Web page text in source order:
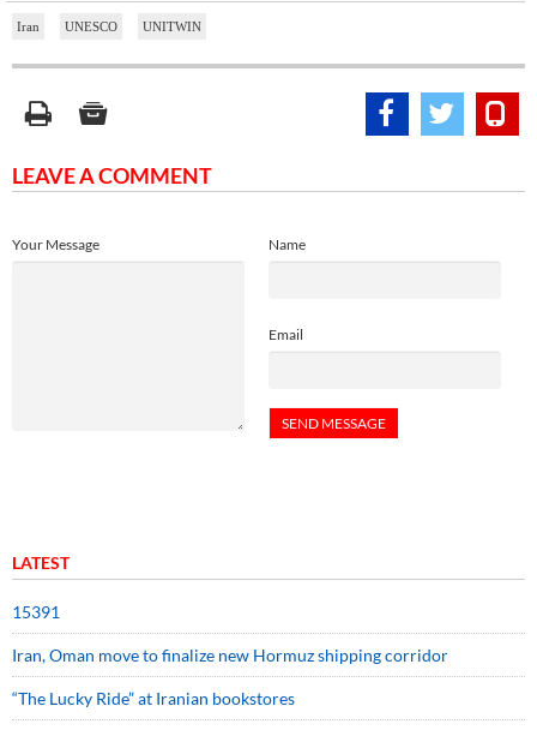
Iran UNESCO UNITWIN
LEAVE A COMMENT
Name
Email
Your Message
LATEST
15391
Iran, Oman move to finalize new Hormuz shipping corridor
“The Lucky Ride” at Iranian bookstores